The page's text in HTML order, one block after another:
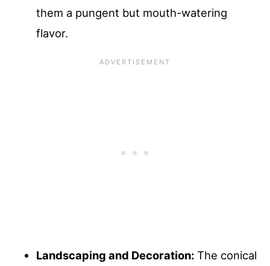
them a pungent but mouth-watering
flavor.
Landscaping and Decoration: The conical